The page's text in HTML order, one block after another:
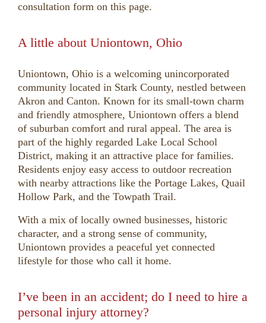
consultation form on this page.
A little about Uniontown, Ohio
Uniontown, Ohio is a welcoming unincorporated
community located in Stark County, nestled between
Akron and Canton. Known for its small-town charm
and friendly atmosphere, Uniontown offers a blend
of suburban comfort and rural appeal. The area is
part of the highly regarded Lake Local School
District, making it an attractive place for families.
Residents enjoy easy access to outdoor recreation
with nearby attractions like the Portage Lakes, Quail
Hollow Park, and the Towpath Trail.
With a mix of locally owned businesses, historic
character, and a strong sense of community,
Uniontown provides a peaceful yet connected
lifestyle for those who call it home.
I’ve been in an accident; do I need to hire a
personal injury attorney?